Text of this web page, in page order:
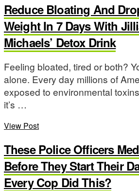
Reduce Bloating And
Weight In 7 Days With
Michaels’ Detox Drink
Feeling bloated, tired or both?
alone. Every day millions of
exposed to environmental
it’s …
View Post
These Police Officers
Before They Start Their
Every Cop Did This?